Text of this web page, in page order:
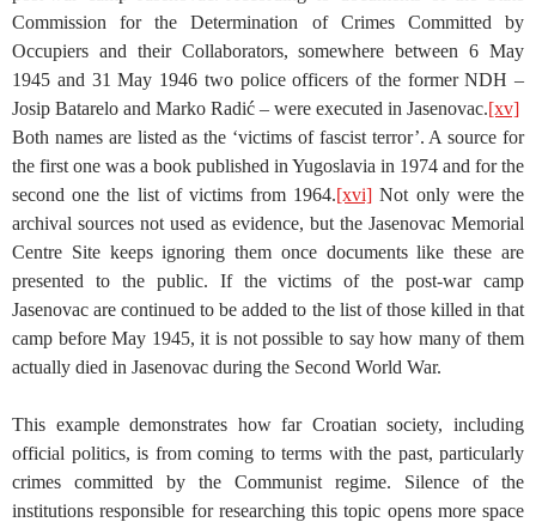
Commission for the Determination of Crimes Committed by
Occupiers and their Collaborators, somewhere between 6 May
1945 and 31 May 1946 two police officers of the former NDH –
Josip Batarelo and Marko Radić – were executed in Jasenovac.[xv]
Both names are listed as the ‘victims of fascist terror’. A source for
the first one was a book published in Yugoslavia in 1974 and for the
second one the list of victims from 1964.[xvi] Not only were the
archival sources not used as evidence, but the Jasenovac Memorial
Centre Site keeps ignoring them once documents like these are
presented to the public. If the victims of the post-war camp
Jasenovac are continued to be added to the list of those killed in that
camp before May 1945, it is not possible to say how many of them
actually died in Jasenovac during the Second World War.
This example demonstrates how far Croatian society, including
official politics, is from coming to terms with the past, particularly
crimes committed by the Communist regime. Silence of the
institutions responsible for researching this topic opens more space